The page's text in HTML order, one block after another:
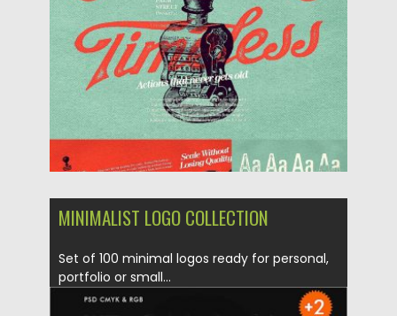
Updated on 12.02.2019
MINIMALIST LOGO COLLECTION
Set of 100 minimal logos ready for personal,
portfolio or small...